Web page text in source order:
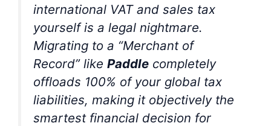
international VAT and sales tax
yourself is a legal nightmare.
Migrating to a “Merchant of
Record” like Paddle completely
offloads 100% of your global tax
liabilities, making it objectively the
smartest financial decision for